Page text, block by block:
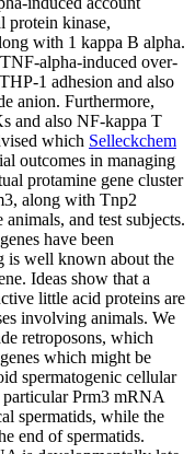
protein kinase,
with 1 kappa B alpha.
alpha-induced over-
1 adhesion and also
anion. Furthermore,
and also NF-kappa T
which Selleckchem
outcomes in managing
protamine gene cluster
along with Tnp2
and test subjects.
have been
is well known about the
Ideas show that a
little acid proteins are
involving animals. We
retroposons, which
which might be
spermatogenic cellular
particular Prm3 mRNA
spermatids, while the
end of spermatids.